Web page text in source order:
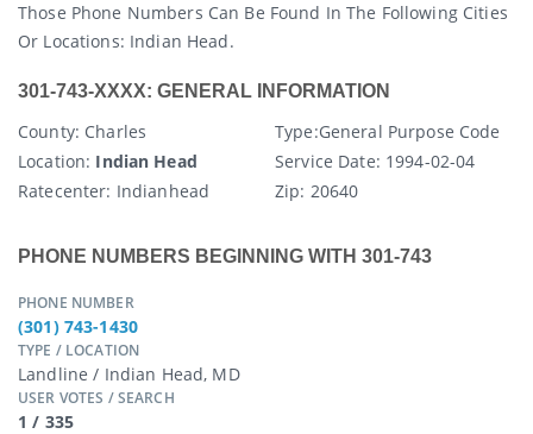
Those Phone Numbers Can Be Found In The Following Cities
Or Locations: Indian Head.
301-743-XXXX: GENERAL INFORMATION
County: Charles
Location: Indian Head
Ratecenter: Indianhead
Type:General Purpose Code
Service Date: 1994-02-04
Zip: 20640
PHONE NUMBERS BEGINNING WITH 301-743
PHONE NUMBER
(301) 743-1430
TYPE / LOCATION
Landline / Indian Head, MD
USER VOTES / SEARCH
1 / 335